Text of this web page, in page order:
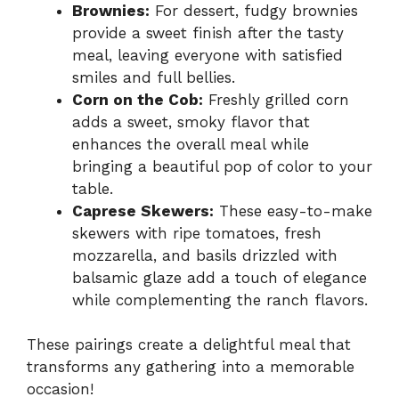
Brownies: For dessert, fudgy brownies
provide a sweet finish after the tasty
meal, leaving everyone with satisfied
smiles and full bellies.
Corn on the Cob: Freshly grilled corn
adds a sweet, smoky flavor that
enhances the overall meal while
bringing a beautiful pop of color to your
table.
Caprese Skewers: These easy-to-make
skewers with ripe tomatoes, fresh
mozzarella, and basils drizzled with
balsamic glaze add a touch of elegance
while complementing the ranch flavors.
These pairings create a delightful meal that
transforms any gathering into a memorable
occasion!